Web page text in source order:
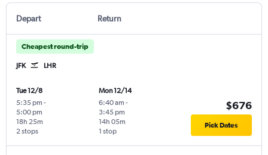
Depart Return
Cheapest round-trip
JFK LHR
Tue 12/8
5:35 pm -
5:00 pm
2 stops
18h 25m
Mon 12/14
6:40 am -
3:45 pm
1 stop
14h 05m
$676
Pick Dates